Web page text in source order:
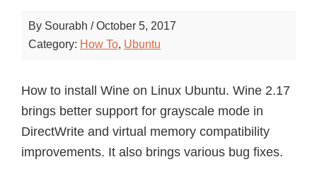
By Sourabh /October 5, 2017
Category: How To, Ubuntu
How to install Wine on Linux Ubuntu. Wine 2.17
brings better support for grayscale mode in
DirectWrite and virtual memory compatibility
improvements. It also brings various bug fixes.